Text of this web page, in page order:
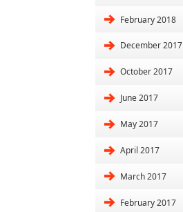
February 2018
December 2017
October 2017
June 2017
May 2017
April 2017
March 2017
February 2017